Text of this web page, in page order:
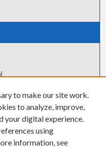
to make our site work.
to analyze, improve,
your digital experience.
using
information, see